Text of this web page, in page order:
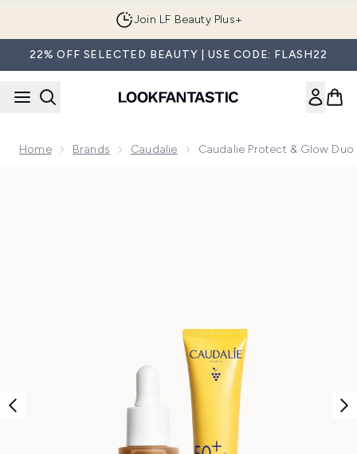
Join LF Beauty Plus+
22% OFF SELECTED BEAUTY | USE CODE: FLASH22
Home Brands Caudalie Caudalie Protect & Glow Duo